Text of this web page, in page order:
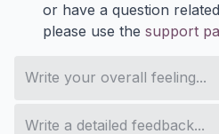
or have a question
please use the support